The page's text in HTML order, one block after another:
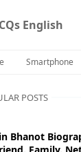
English
Smartphone
POSTS
Bhanot